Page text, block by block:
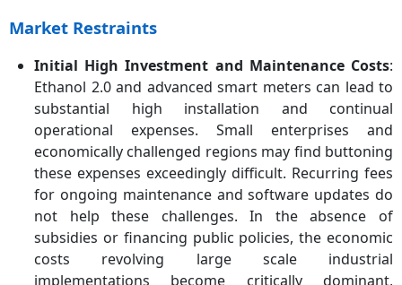
Market Restraints
Initial High Investment and Maintenance Costs:
Ethanol 2.0 and advanced smart meters can lead to
substantial high installation and continual
operational expenses. Small enterprises and
economically challenged regions may find buttoning
these expenses exceedingly difficult. Recurring fees
for ongoing maintenance and software updates do
not help these challenges. In the absence of
subsidies or financing public policies, the economic
costs revolving large scale industrial
implementations become critically dominant,